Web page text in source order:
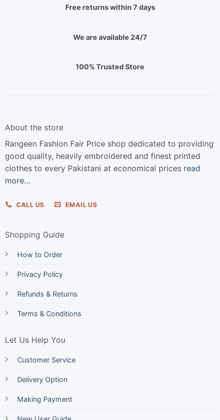
Free returns within 7 days
We are available 24/7
100% Trusted Store
About the store
Rangeen Fashion Fair Price shop dedicated to providing
good quality, heavily embroidered and finest printed
clothes to every Pakistani at economical prices read
more…
CALL US EMAIL US
Shopping Guide
How to Order
Privacy Policy
Refunds & Returns
Terms & Conditions
Let Us Help You
Customer Service
Delivery Option
Making Payment